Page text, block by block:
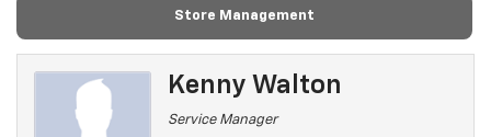
Store Management
Kenny Walton
Service Manager